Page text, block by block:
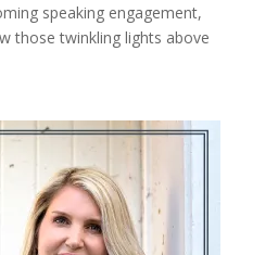
speaking engagement,
those twinkling lights above